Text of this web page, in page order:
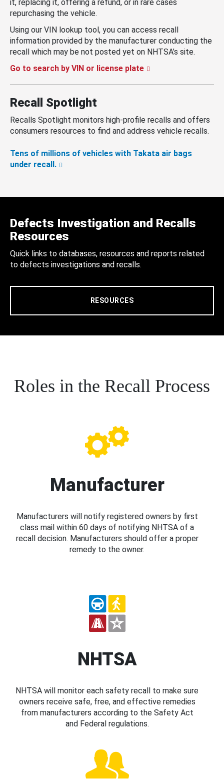
it, replacing it, offering a refund, or in rare cases
repurchasing the vehicle.
Using our VIN lookup tool, you can access recall
information provided by the manufacturer conducting the
recall which may be not posted yet on NHTSA’s site.
Go to search by VIN or license plate
Recall Spotlight
Recalls Spotlight monitors high-profile recalls and offers
consumers resources to find and address vehicle recalls.
Tens of millions of vehicles with Takata air bags
under recall.
Defects Investigation and Recalls
Resources
Quick links to databases, resources and reports related
to defects investigations and recalls.
RESOURCES
Roles in the Recall Process
Manufacturer
Manufacturers will notify registered owners by first
class mail within 60 days of notifying NHTSA of a
recall decision. Manufacturers should offer a proper
remedy to the owner.
NHTSA
NHTSA will monitor each safety recall to make sure
owners receive safe, free, and effective remedies
from manufacturers according to the Safety Act
and Federal regulations.